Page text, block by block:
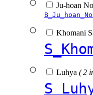
Ju-hoan
Khomani
Luhya ( 2